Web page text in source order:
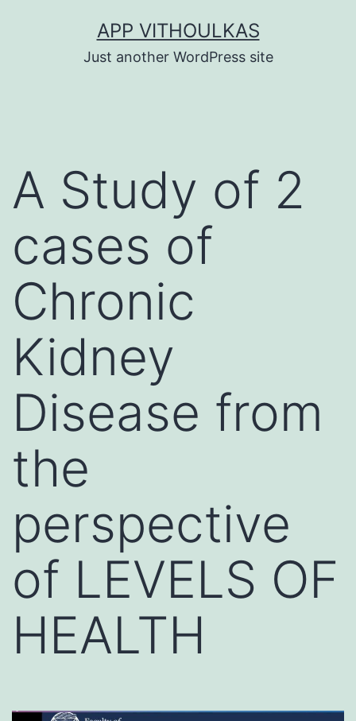
APP VITHOULKAS
Just another WordPress site
A Study of 2
cases of
Chronic
Kidney
Disease from
the
perspective
of LEVELS OF
HEALTH